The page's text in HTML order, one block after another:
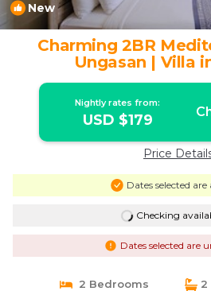
New
Charming 2BR
Ungasan | Villa
Nightly rates from:
USD $179
Price
Dates selected
Checking
Dates selected are
2 Bedrooms
2